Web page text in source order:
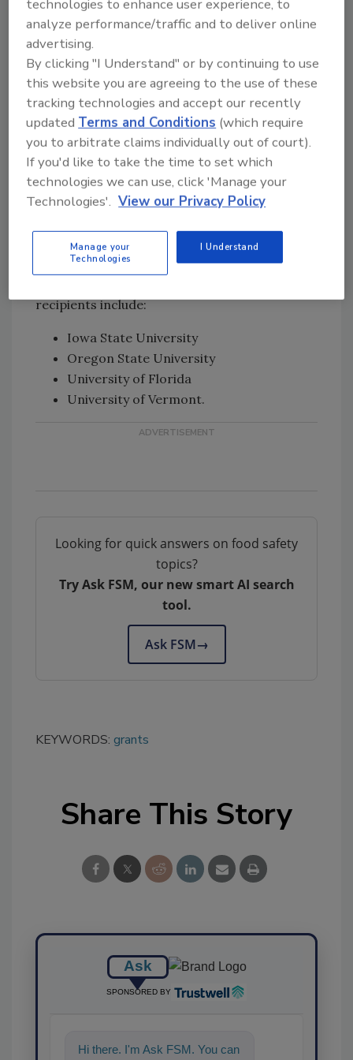
Purdue University, $549,995, "Virtual
Reality and Hands-On Food Safety
Training to Support Technical Assistance
for Disabled and Military Veteran
Farmers"
University of Arizona, $549,280, "One
Size Fits All: Development of
Customizable Food Safety Training on
Agricultural Water Assessments"
Virginia Polytechnic Institute & State
University, $399,465, "Bridging the Gap II:
Management of Postharvest Water in
Produce Operations."
recipients include:
Iowa State University
Oregon State University
University of Florida
University of Vermont.
Looking for quick answers on food safety
topics?
Try Ask FSM, our new smart AI search
tool.
Ask FSM→
KEYWORDS: grants
Share This Story
Ask
SPONSORED BY
Hi there. I'm Ask FSM. You can
technologies to enhance user experience, to
analyze performance/traffic and to deliver online
advertising.
By clicking "I Understand" or by continuing to use
this website you are agreeing to the use of these
tracking technologies and accept our recently
updatedTerms and Conditions (which require
you to arbitrate claims individually out of court).
If you'd like to take the time to set which
technologies we can use, click 'Manage your
Technologies'. View our Privacy Policy
Manage your
Technologies
I Understand